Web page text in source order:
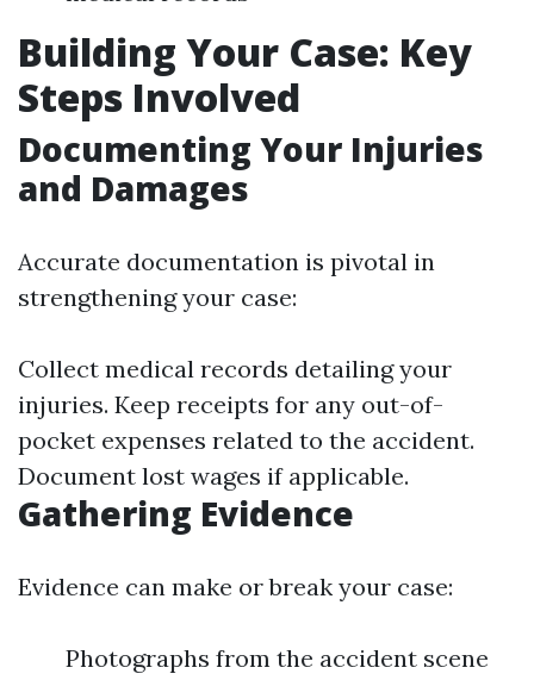
Building Your Case: Key
Steps Involved
Documenting Your Injuries
and Damages
Accurate documentation is pivotal in
strengthening your case:
Collect medical records detailing your
injuries. Keep receipts for any out-of-
pocket expenses related to the accident.
Document lost wages if applicable.
Gathering Evidence
Evidence can make or break your case:
Photographs from the accident scene